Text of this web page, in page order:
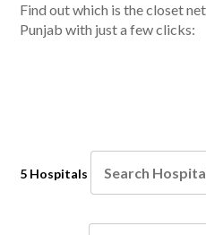
Find out which is the closet
Punjab with just a few clicks:
5 Hospitals